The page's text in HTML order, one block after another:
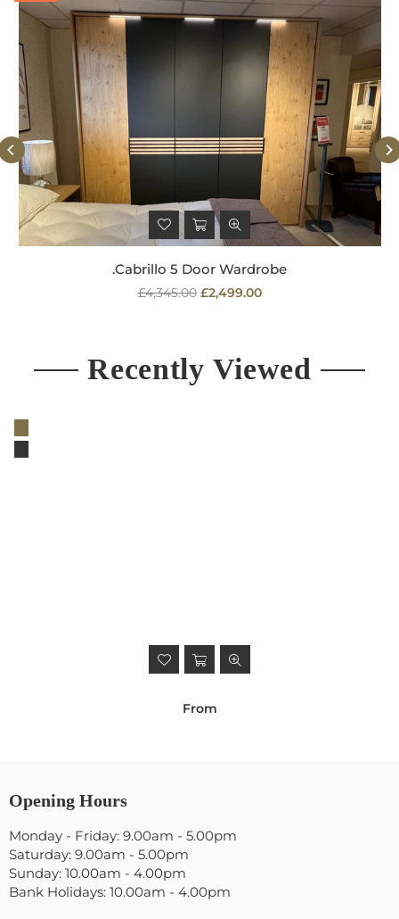
.Cabrillo 5 Door Wardrobe
Regular
£4,345.00 £2,499.00
Recently Viewed
From
Opening Hours
Monday - Friday: 9.00am - 5.00pm
Saturday: 9.00am - 5.00pm
Sunday: 10.00am - 4.00pm
Bank Holidays: 10.00am - 4.00pm